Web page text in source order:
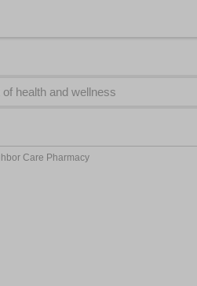
Care Pharmacy